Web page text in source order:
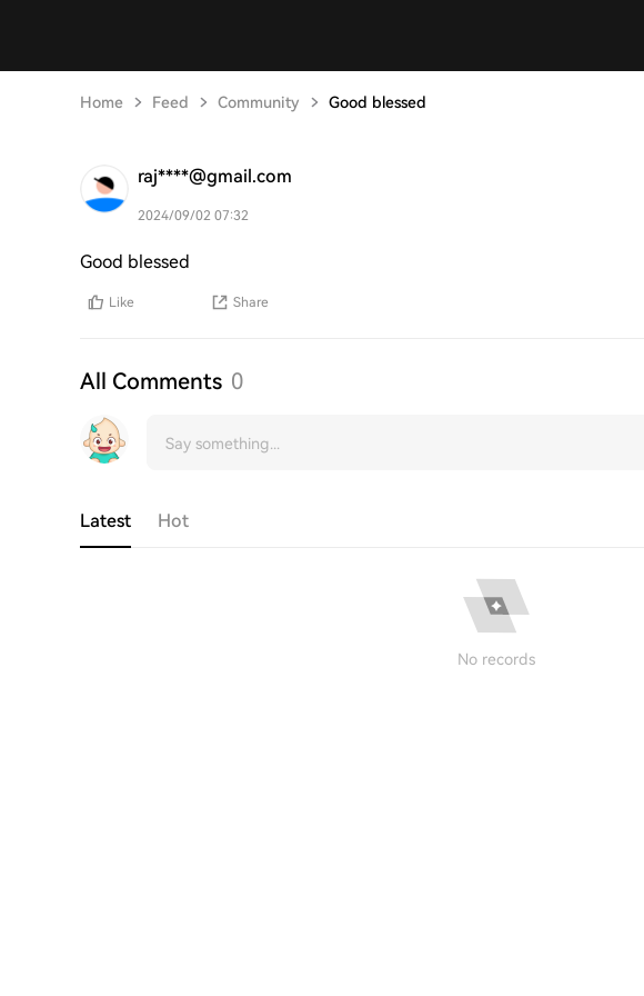
Home Feed Community Good blessed
raj****@gmail.com
2024/09/02 07:32
Good blessed
Like Share
All Comments 0
Latest Hot
No records